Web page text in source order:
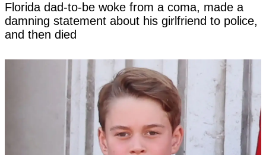
Florida dad-to-be woke from a coma, made a
damning statement about his girlfriend to police,
and then died